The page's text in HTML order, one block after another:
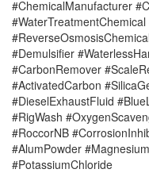
#ChemicalManufacturer
#Demulsifier
#CarbonRemover
#ActivatedCarbon
#DieselExhaustFluid
#RigWash
#RoccorNB
#AlumPowder
#PotassiumChloride